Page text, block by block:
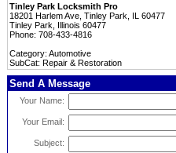
Tinley Park Locksmith Pro
18201 Harlem Ave, Tinley Park, IL 60477
Tinley Park, Illinois 60477
Phone: 708-433-4816
Category: Automotive
SubCat: Repair & Restoration
Send A Message
Your Name:
Your Email:
Subject: